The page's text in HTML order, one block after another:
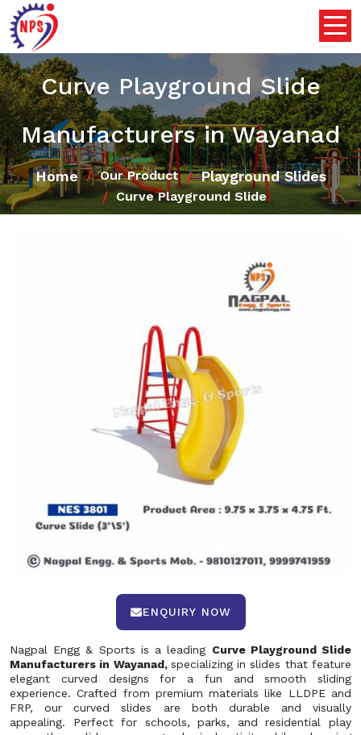
Curve Playground Slide
Manufacturers in Wayanad
Home Our Product Playground Slides
Curve Playground Slide
ENQUIRY NOW
Nagpal Engg & Sports is a leading Curve Playground Slide
Manufacturers in Wayanad, specializing in slides that feature
elegant curved designs for a fun and smooth sliding
experience. Crafted from premium materials like LLDPE and
FRP, our curved slides are both durable and visually
appealing. Perfect for schools, parks, and residential play